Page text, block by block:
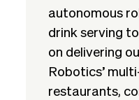
autonomous
drink serving
on delivering
Robotics’
restaurants,